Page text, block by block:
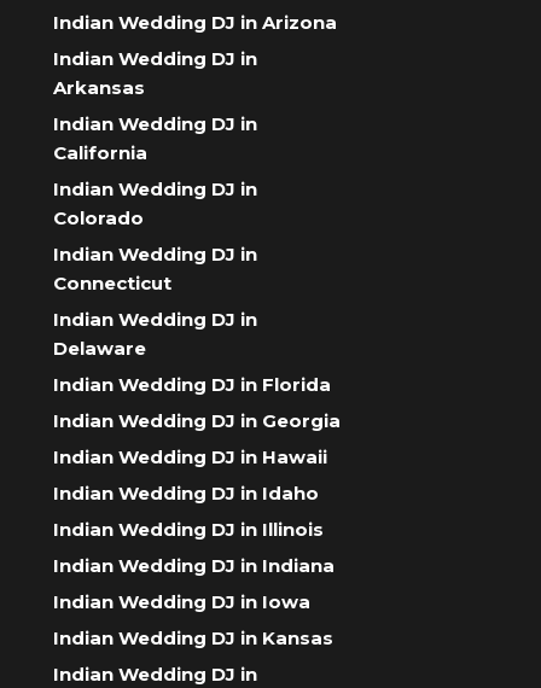
Indian Wedding DJ in Arizona
Indian Wedding DJ in
Arkansas
Indian Wedding DJ in
California
Indian Wedding DJ in
Colorado
Indian Wedding DJ in
Connecticut
Indian Wedding DJ in
Delaware
Indian Wedding DJ in Florida
Indian Wedding DJ in Georgia
Indian Wedding DJ in Hawaii
Indian Wedding DJ in Idaho
Indian Wedding DJ in Illinois
Indian Wedding DJ in Indiana
Indian Wedding DJ in Iowa
Indian Wedding DJ in Kansas
Indian Wedding DJ in